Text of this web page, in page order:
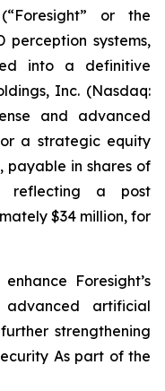
or the
perception systems,
into a definitive
Inc. (Nasdaq:
and advanced
a strategic equity
payable in shares of
reflecting a post
$34 million, for
Foresight’s
advanced artificial
strengthening
As part of the